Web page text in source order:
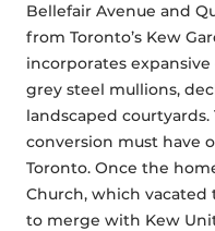
Bellefair Avenue and
from Toronto’s Kew
incorporates
grey steel mullions,
landscaped
conversion must have
Toronto. Once the
Church, which vacated
to merge with Kew